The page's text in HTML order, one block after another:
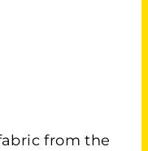
from the